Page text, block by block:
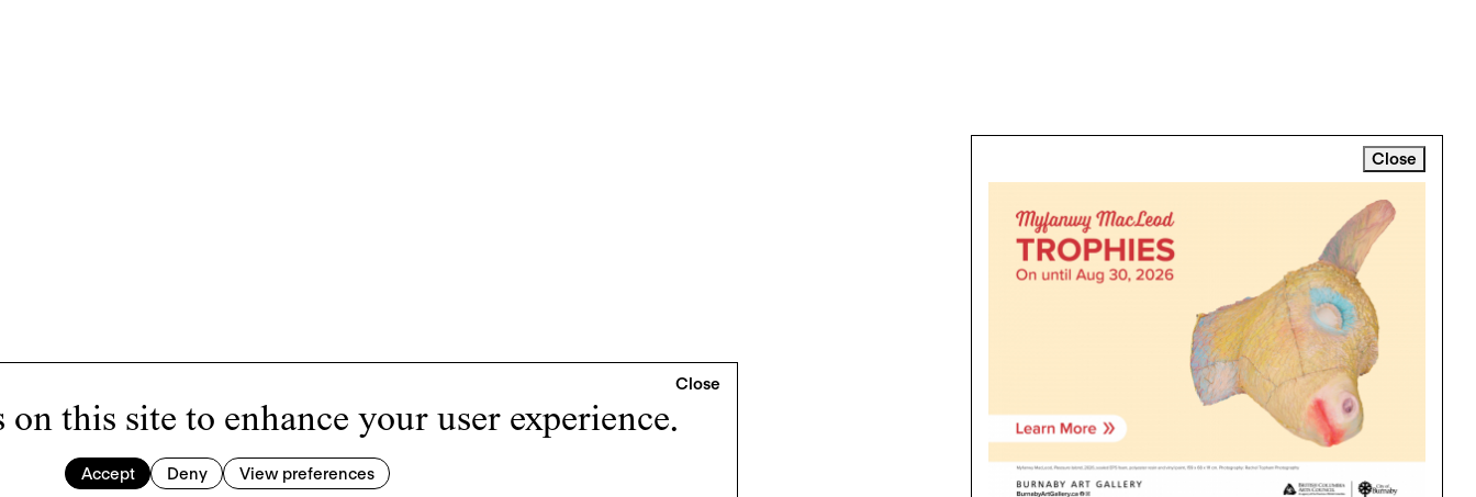
on this site to enhance your user experience.
Accept Deny View preferences
Close